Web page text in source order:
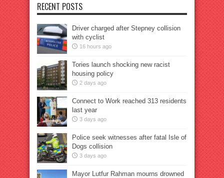
RECENT POSTS
Driver charged after Stepney collision
with cyclist
16 hours ago
Tories launch shocking new racist
housing policy
2 days ago
Connect to Work reached 313 residents
last year
3 days ago
Police seek witnesses after fatal Isle of
Dogs collision
3 days ago
Mayor Lutfur Rahman mourns drowned